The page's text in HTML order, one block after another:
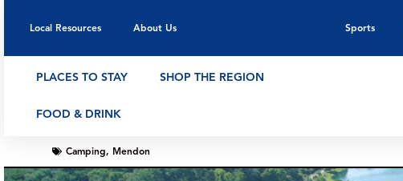
Local Resources About Us Sports
PLACES TO STAY SHOP THE REGION
FOOD & DRINK
Camping, Mendon